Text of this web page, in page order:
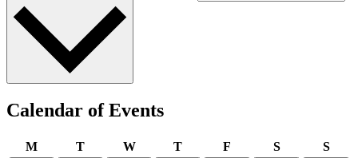
Calendar of Events
MMonday
TTuesdayWWednesday
TThursday
F SSaturday
S